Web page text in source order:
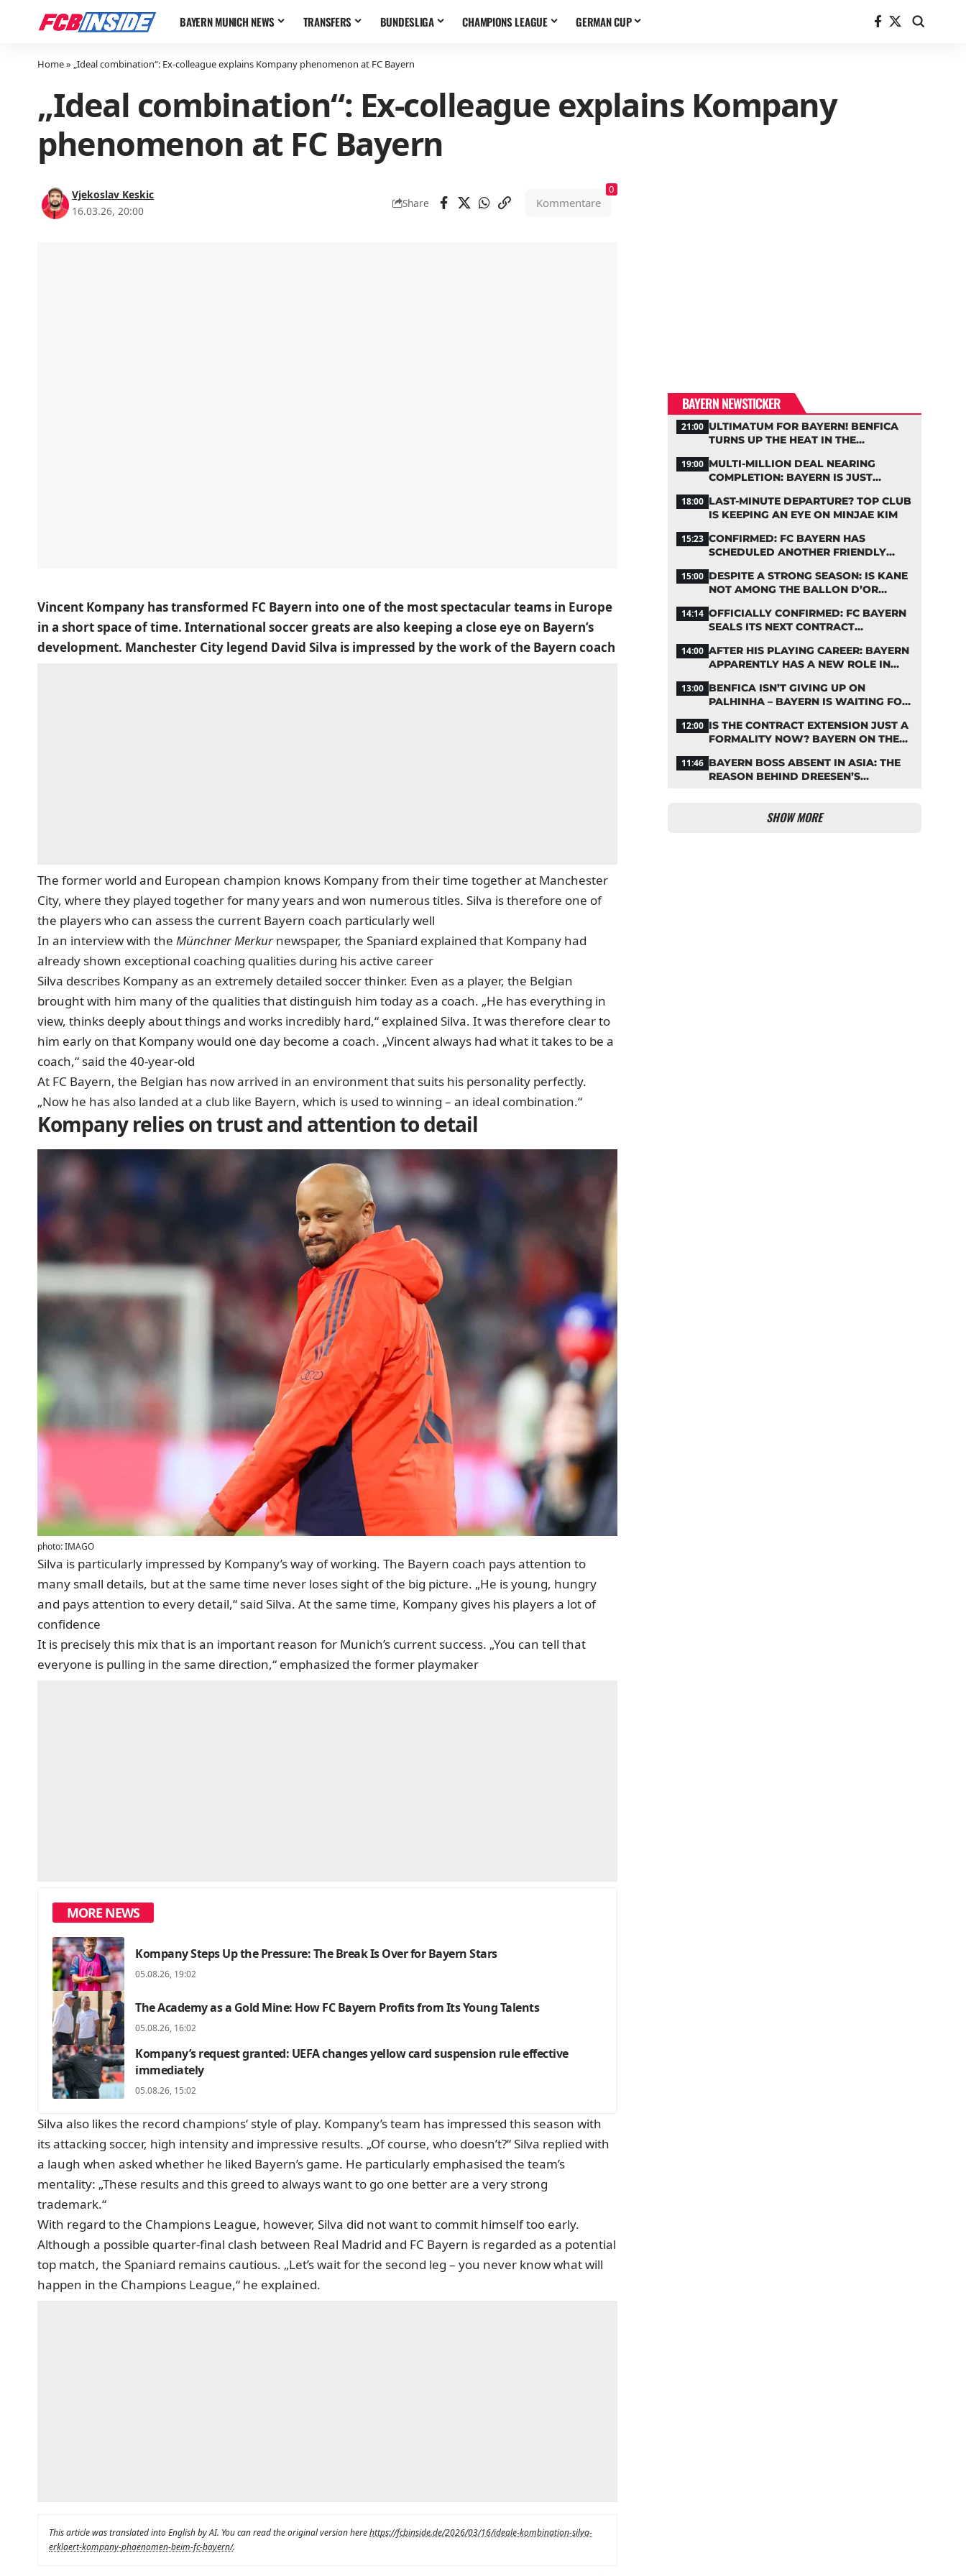
BAYERN MUNICH NEWS TRANSFERS BUNDESLIGA CHAMPIONS LEAGUE GERMAN CUP
Home» „Ideal combination“: Ex-colleague explains Kompany phenomenon at FC Bayern
„Ideal combination“: Ex-colleague explains Kompany
phenomenon at FC Bayern
Vjekoslav Keskic
16.03.26, 20:00
Share Kommentare
0
Vincent Kompany has transformed FC Bayern into one of the most spectacular teams in Europe
in a short space of time. International soccer greats are also keeping a close eye on Bayern’s
development. Manchester City legend David Silva is impressed by the work of the Bayern coach
The former world and European champion knows Kompany from their time together at Manchester
City, where they played together for many years and won numerous titles. Silva is therefore one of
the players who can assess the current Bayern coach particularly well
In an interview with the Münchner Merkurnewspaper, the Spaniard explained that Kompany had
already shown exceptional coaching qualities during his active career
Silva describes Kompany as an extremely detailed soccer thinker. Even as a player, the Belgian
brought with him many of the qualities that distinguish him today as a coach. „He has everything in
view, thinks deeply about things and works incredibly hard,“ explained Silva. It was therefore clear to
him early on that Kompany would one day become a coach. „Vincent always had what it takes to be a
coach,“ said the 40-year-old
At FC Bayern, the Belgian has now arrived in an environment that suits his personality perfectly.
„Now he has also landed at a club like Bayern, which is used to winning – an ideal combination.“
Kompany relies on trust and attention to detail
photo: IMAGO
Silva is particularly impressed by Kompany’s way of working. The Bayern coach pays attention to
many small details, but at the same time never loses sight of the big picture. „He is young, hungry
and pays attention to every detail,“ said Silva. At the same time, Kompany gives his players a lot of
confidence
It is precisely this mix that is an important reason for Munich’s current success. „You can tell that
everyone is pulling in the same direction,“ emphasized the former playmaker
MORE NEWS
Kompany Steps Up the Pressure: The Break Is Over for Bayern Stars
05.08.26, 19:02
The Academy as a Gold Mine: How FC Bayern Profits from Its Young Talents
05.08.26, 16:02
Kompany’s request granted: UEFA changes yellow card suspension rule effective
immediately
05.08.26, 15:02
Silva also likes the record champions‘ style of play. Kompany’s team has impressed this season with
its attacking soccer, high intensity and impressive results. „Of course, who doesn’t?“ Silva replied with
a laugh when asked whether he liked Bayern’s game. He particularly emphasised the team’s
mentality: „These results and this greed to always want to go one better are a very strong
trademark.“
With regard to the Champions League, however, Silva did not want to commit himself too early.
Although a possible quarter-final clash between Real Madrid and FC Bayern is regarded as a potential
top match, the Spaniard remains cautious. „Let’s wait for the second leg – you never know what will
happen in the Champions League,“ he explained.
This article was translated into English by AI. You can read the original version herehttps://fcbinside.de/2026/03/16/ideale-kombination-silva-
erklaert-kompany-phaenomen-beim-fc-bayern/.
BAYERN NEWSTICKER
21:00 ULTIMATUM FOR BAYERN! BENFICA
TURNS UP THE HEAT IN THE
19:00 MULTI-MILLION DEAL NEARING
COMPLETION: BAYERN IS JUST
18:00 LAST-MINUTE DEPARTURE? TOP CLUB
IS KEEPING AN EYE ON MINJAE KIM
15:23 CONFIRMED: FC BAYERN HAS
SCHEDULED ANOTHER FRIENDLY
15:00 DESPITE A STRONG SEASON: IS KANE
NOT AMONG THE BALLON D’OR
14:14 OFFICIALLY CONFIRMED: FC BAYERN
SEALS ITS NEXT CONTRACT
14:00 AFTER HIS PLAYING CAREER: BAYERN
APPARENTLY HAS A NEW ROLE IN
13:00 BENFICA ISN’T GIVING UP ON
PALHINHA – BAYERN IS WAITING FOR
12:00 IS THE CONTRACT EXTENSION JUST A
FORMALITY NOW? BAYERN ON THE
11:46 BAYERN BOSS ABSENT IN ASIA: THE
REASON BEHIND DREESEN’S
SHOW MORE